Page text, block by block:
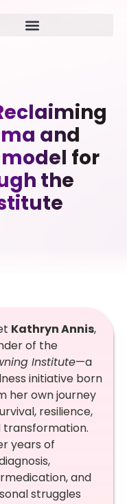
and
for
the
Kathryn Annis,
of the
Institute—a
initiative born
her own journey
resilience,
transformation.
years of
and
struggles